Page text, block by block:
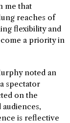
me that
reaches of
flexibility and
a priority in
noted an
spectator
on the
is reflective